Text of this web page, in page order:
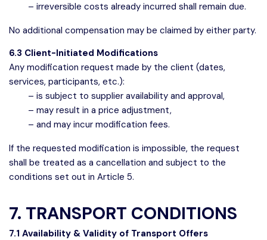
– irreversible costs already incurred shall remain due.
No additional compensation may be claimed by either party.
6.3 Client-Initiated Modifications
Any modification request made by the client (dates,
services, participants, etc.):
– is subject to supplier availability and approval,
– may result in a price adjustment,
– and may incur modification fees.
If the requested modification is impossible, the request
shall be treated as a cancellation and subject to the
conditions set out in Article 5.
7. TRANSPORT CONDITIONS
7.1 Availability & Validity of Transport Offers